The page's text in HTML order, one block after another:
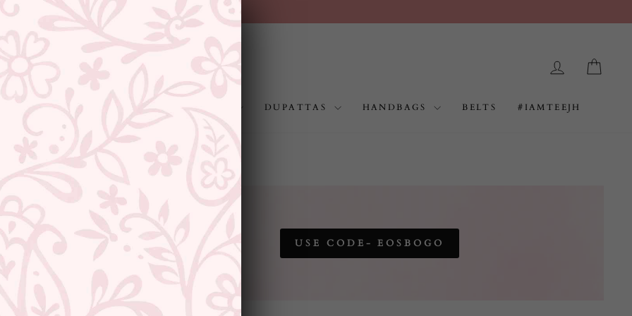
slideshow
FREE SHIPPING ABOVE RS.999
LOG IN
JEWELLERY RAKHI GIFTING DUPATTAS HANDBAGS BELTS #IAMTEEJH
USE CODE- EOSBOGO